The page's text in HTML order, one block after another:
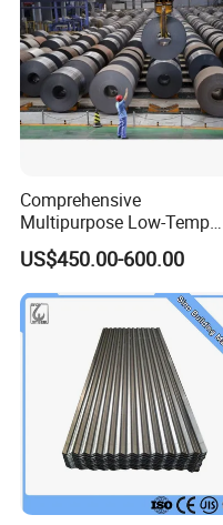
Comprehensive
Multipurpose Low-Temp
Toughness A572 Hot
Steel Coil for Construction
US$450.00-600.00